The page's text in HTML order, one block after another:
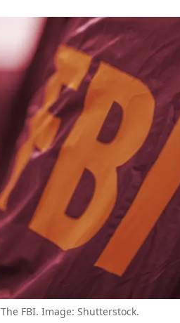
The FBI. Image: Shutterstock.